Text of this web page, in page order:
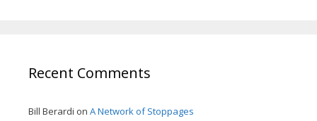
Recent Comments
Bill Berardi on A Network of Stoppages